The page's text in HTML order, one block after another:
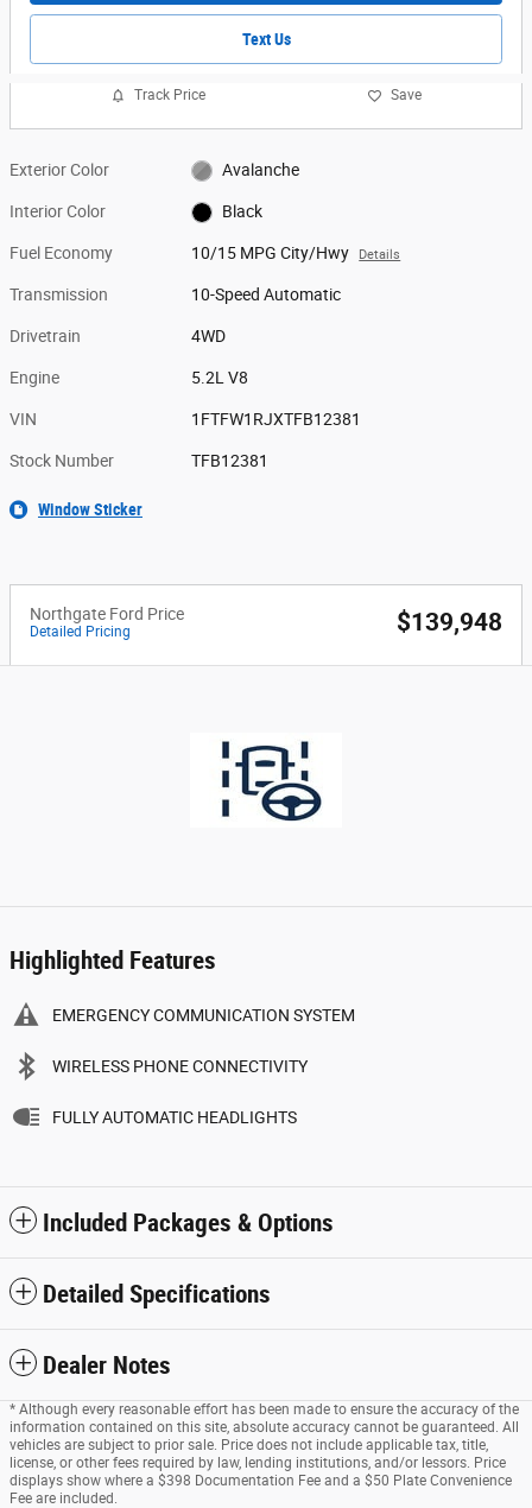
Text Us
Track Price Save
Exterior Color Avalanche
Interior Color Black
Fuel Economy 10/15 MPG City/Hwy Details
Transmission 10-Speed Automatic
Drivetrain 4WD
Engine 5.2L V8
VIN 1FTFW1RJXTFB12381
Stock Number TFB12381
Window Sticker
Northgate Ford Price
Detailed Pricing $139,948
Highlighted Features
EMERGENCY COMMUNICATION SYSTEM
WIRELESS PHONE CONNECTIVITY
FULLY AUTOMATIC HEADLIGHTS
Included Packages & Options
Detailed Specifications
Dealer Notes
* Although every reasonable effort has been made to ensure the accuracy of the
information contained on this site, absolute accuracy cannot be guaranteed. All
vehicles are subject to prior sale. Price does not include applicable tax, title,
license, or other fees required by law, lending institutions, and/or lessors. Price
displays show where a $398 Documentation Fee and a $50 Plate Convenience
Fee are included.